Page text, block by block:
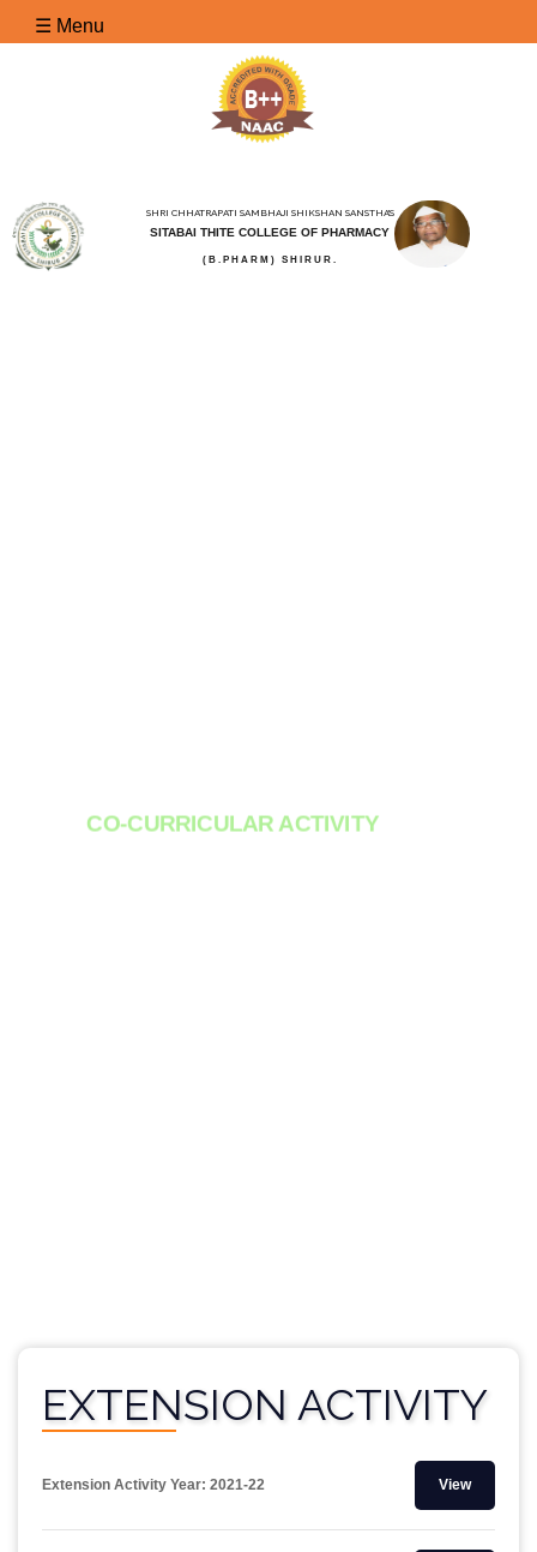
SHRI CHHATRAPATI SAMBHAJI SHIKSHAN SANSTHA'S
SITABAI THITE COLLEGE OF PHARMACY
(B.PHARM) SHIRUR.
☰ Menu
CO-CURRICULAR ACTIVITY
EXTENSION ACTIVITY
Extension Activity Year: 2021-22 View